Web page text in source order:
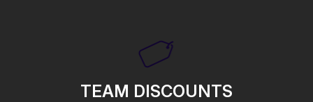
TEAM DISCOUNTS